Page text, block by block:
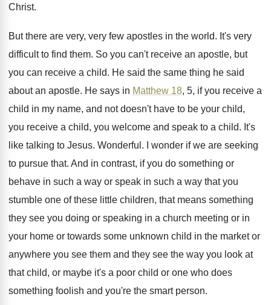
Christ.
But there are very, very few apostles in the world. It's very
difficult to find them. So you can't receive an apostle, but
you can receive a child. He said the same thing he said
about an apostle. He says in Matthew 18, 5, if you receive a
child in my name, and not doesn't have to be your child,
you receive a child, you welcome and speak to a child. It's
like talking to Jesus. Wonderful .
I wonder if we are seeking
to pursue that. And in contrast, if you do something or
behave in such a way or speak in such a way that you
stumble one of these little children, that means something
they see you doing or speaking in a church meeting or in
your home or towards some unknown child in the market or
anywhere you see them and they see the way you look at
that child, or maybe it's a poor child or one who does
something foolish and you're the smart person.